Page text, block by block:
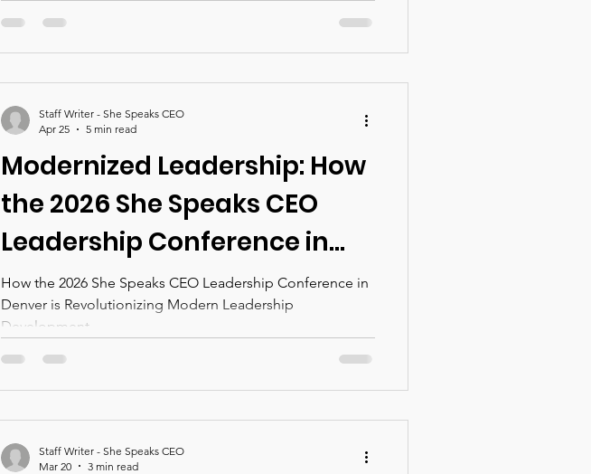
And What We Will Discuss at
the She Speaks CEO
Leadership Conference in
Denver
Modernized Leadership: How
the 2026 She Speaks CEO
Leadership Conference in
Denver is Revolutionizing
Modern Leadership
Development
How the 2026 She Speaks CEO Leadership Conference in
Denver is Revolutionizing Modern Leadership
Development
Staff Writer - She Speaks CEO
Apr 25
5 min read
Staff Writer - She Speaks CEO
Mar 20
3 min read